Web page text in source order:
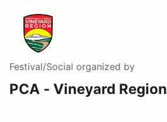
Festival/Social organized by
PCA - Vineyard Region